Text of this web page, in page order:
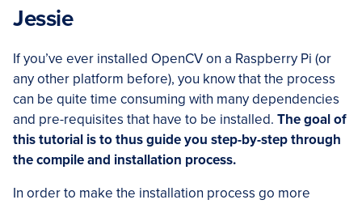
Jessie
If you’ve ever installed OpenCV on a Raspberry Pi (or
any other platform before), you know that the process
can be quite time consuming with many dependencies
and pre-requisites that have to be installed. The goal of
this tutorial is to thus guide you step-by-step through
the compile and installation process.
In order to make the installation process go more